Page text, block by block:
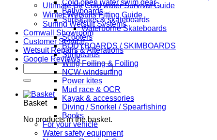
Ultimate Uk Cold water Survival Guide
Winter Wetsuits Fitting Guide
Surfing Wetsuit Systems
Cornwall Showroom
Customer Service
Wetsuit Repairs & Alterations
Google Reviews
for:
Basket
No products in the basket.
Cold open water swim gear
Bellyboards
Surfskates & skateboards
Waterborne Skateboards
Scooters
BODYBOARDS / SKIMBOARDS
Surfboards
Wing Foiling & Foiling
NCW windsurfing
Power kites
Mud race & OCR
Kayak & accessories
Diving / Snorkel / Spearfishing
Books
For your vehicle
Water safety equipment